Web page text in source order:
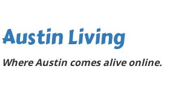
Austin Living
Where Austin comes alive online.